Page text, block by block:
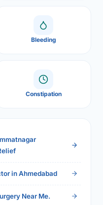
Bleeding
Constipation
in Ahmedabad
Near Me.